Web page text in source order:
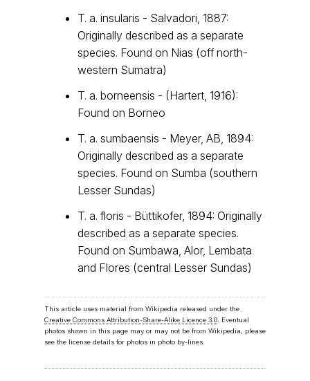
T. a. insularis - Salvadori, 1887:
Originally described as a separate
species. Found on Nias (off north-
western Sumatra)
T. a. borneensis - (Hartert, 1916):
Found on Borneo
T. a. sumbaensis - Meyer, AB, 1894:
Originally described as a separate
species. Found on Sumba (southern
Lesser Sundas)
T. a. floris - Büttikofer, 1894: Originally
described as a separate species.
Found on Sumbawa, Alor, Lembata
and Flores (central Lesser Sundas)
This article uses material from Wikipedia released under the
Creative Commons Attribution-Share-Alike Licence 3.0. Eventual
photos shown in this page may or may not be from Wikipedia, please
see the license details for photos in photo by-lines.